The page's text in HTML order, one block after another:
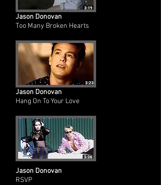
Jason Donovan
Too Many Broken Hearts
Jason Donovan
Hang On To Your Love
Jason Donovan
RSVP